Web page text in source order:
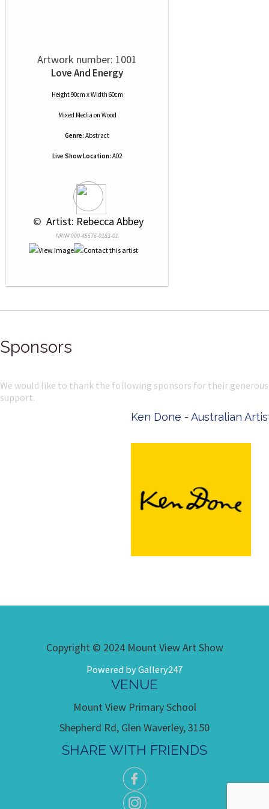
Artwork number: 1001
Love And Energy
Height 90cm x Width 60cm
Mixed Media on Wood
Genre: Abstract
Live Show Location: A02
© Artist: Rebecca Abbey
NRN# 000-45576-0183-01
Sponsors
We would like to thank the following sponsors for their generous
support.
Ken Done - Australian Artist
Copyright © 2024 Mount View Art Show
Powered by Gallery247
VENUE
Mount View Primary School
Shepherd Rd, Glen Waverley, 3150
SHARE WITH FRIENDS